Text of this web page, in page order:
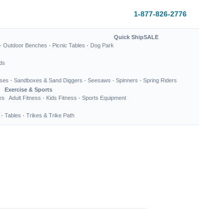
1-877-826-2776
· Outdoor Benches · Picnic Tables · Dog Park
Quick ShipSALE
· Sandboxes & Sand Diggers · Seesaws · Spinners · Spring Riders
Exercise & Sports
Adult Fitness · Kids Fitness · Sports Equipment
· Tables · Trikes & Trike Path